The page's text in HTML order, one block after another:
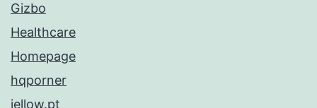
Gizbo
Healthcare
Homepage
hqporner
iellow.pt